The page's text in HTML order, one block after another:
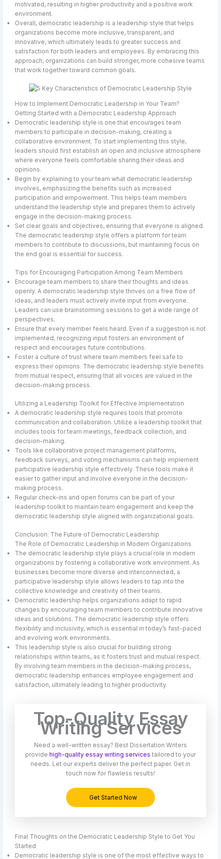
motivated, resulting in higher productivity and a positive work
environment.
Overall, democratic leadership is a leadership style that helps
organizations become more inclusive, transparent, and
innovative, which ultimately leads to greater success and
satisfaction for both leaders and employees. By embracing this
approach, organizations can build stronger, more cohesive teams
that work together toward common goals.
How to Implement Democratic Leadership in Your Team?
Getting Started with a Democratic Leadership Approach
Democratic leadership style is one that encourages team
members to participate in decision-making, creating a
collaborative environment. To start implementing this style,
leaders should first establish an open and inclusive atmosphere
where everyone feels comfortable sharing their ideas and
opinions.
Begin by explaining to your team what democratic leadership
involves, emphasizing the benefits such as increased
participation and empowerment. This helps team members
understand the leadership style and prepares them to actively
engage in the decision-making process.
Set clear goals and objectives, ensuring that everyone is aligned.
The democratic leadership style offers a platform for team
members to contribute to discussions, but maintaining focus on
the end goal is essential for success.
Tips for Encouraging Participation Among Team Members
Encourage team members to share their thoughts and ideas
openly. A democratic leadership style thrives on a free flow of
ideas, and leaders must actively invite input from everyone.
Leaders can use brainstorming sessions to get a wide range of
perspectives.
Ensure that every member feels heard. Even if a suggestion is not
implemented, recognizing input fosters an environment of
respect and encourages future contributions.
Foster a culture of trust where team members feel safe to
express their opinions. The democratic leadership style benefits
from mutual respect, ensuring that all voices are valued in the
decision-making process.
Utilizing a Leadership Toolkit for Effective Implementation
A democratic leadership style requires tools that promote
communication and collaboration. Utilize a leadership toolkit that
includes tools for team meetings, feedback collection, and
decision-making.
Tools like collaborative project management platforms,
feedback surveys, and voting mechanisms can help implement
participative leadership style effectively. These tools make it
easier to gather input and involve everyone in the decision-
making process.
Regular check-ins and open forums can be part of your
leadership toolkit to maintain team engagement and keep the
democratic leadership style aligned with organizational goals.
Conclusion: The Future of Democratic Leadership
The Role of Democratic Leadership in Modern Organizations
The democratic leadership style plays a crucial role in modern
organizations by fostering a collaborative work environment. As
businesses become more diverse and interconnected, a
participative leadership style allows leaders to tap into the
collective knowledge and creativity of their teams.
Democratic leadership helps organizations adapt to rapid
changes by encouraging team members to contribute innovative
ideas and solutions. The democratic leadership style offers
flexibility and inclusivity, which is essential in today’s fast-paced
and evolving work environments.
This leadership style is also crucial for building strong
relationships within teams, as it fosters trust and mutual respect.
By involving team members in the decision-making process,
democratic leadership enhances employee engagement and
satisfaction, ultimately leading to higher productivity.
Top-Quality Essay
Writing Services
Need a well-written essay? Best Dissertation Writers
provide high-quality essay writing services tailored to your
needs. Let our experts deliver the perfect paper. Get in
touch now for flawless results!
Get Started Now
Final Thoughts on the Democratic Leadership Style to Get You
Started
Democratic leadership style is one of the most effective ways to